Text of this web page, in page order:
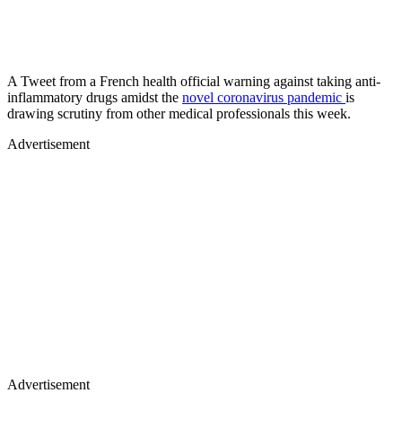
A Tweet from a French health official warning against taking anti-
inflammatory drugs amidst the novel coronavirus pandemic is
drawing scrutiny from other medical professionals this week.
Advertisement
Advertisement